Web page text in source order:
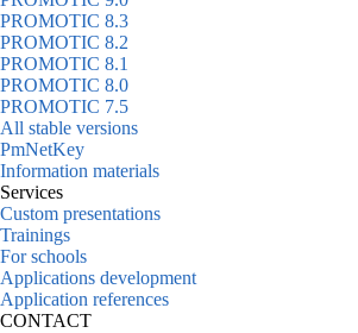
PROMOTIC 8.3
PROMOTIC 8.2
PROMOTIC 8.1
PROMOTIC 8.0
PROMOTIC 7.5
All stable versions
PmNetKey
Information materials
Services
Custom presentations
Trainings
For schools
Applications development
Application references
CONTACT